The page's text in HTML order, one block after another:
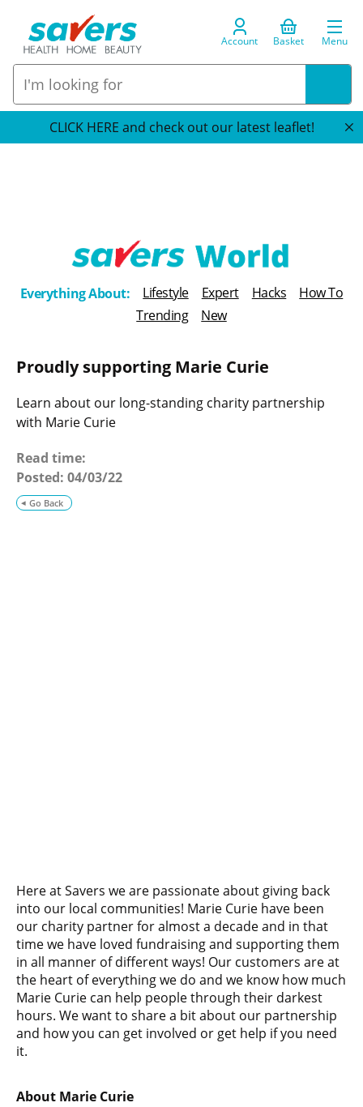
Account Basket Menu
CLICK HERE and check out our latest leaflet!
T
h
e
o
Everything About: Lifestyle Expert Hacks
How To
Trending
New
Proudly supporting Marie Curie
Learn about our long-standing charity partnership
with Marie Curie
Go Back
Read time:
Posted: 04/03/22
Here at Savers we are passionate about giving back
into our local communities! Marie Curie have been
our charity partner for almost a decade and in that
time we have loved fundraising and supporting them
in all manner of different ways! Our customers are at
the heart of everything we do and we know how much
Marie Curie can help people through their darkest
hours. We want to share a bit about our partnership
and how you can get involved or get help if you need
it.
About Marie Curie